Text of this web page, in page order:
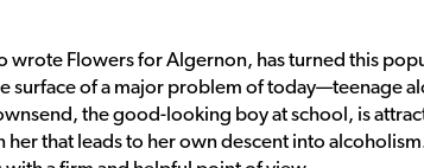
wrote Flowers for Algernon, has turned this
surface of a major problem of today—teenage
the good-looking boy at school, is
her that leads to her own descent into